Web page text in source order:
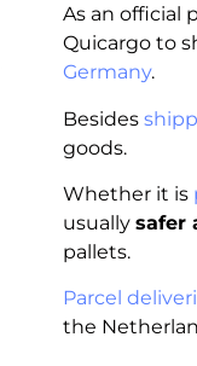
As an official
Quicargo to
Germany.
Besides
goods.
Whether it is
usually safer
pallets.
Parcel
the